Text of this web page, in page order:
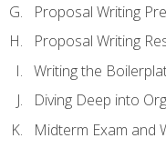
Proposal Writing
Proposal Writing
Writing the
Diving Deep into
Midterm Exam and